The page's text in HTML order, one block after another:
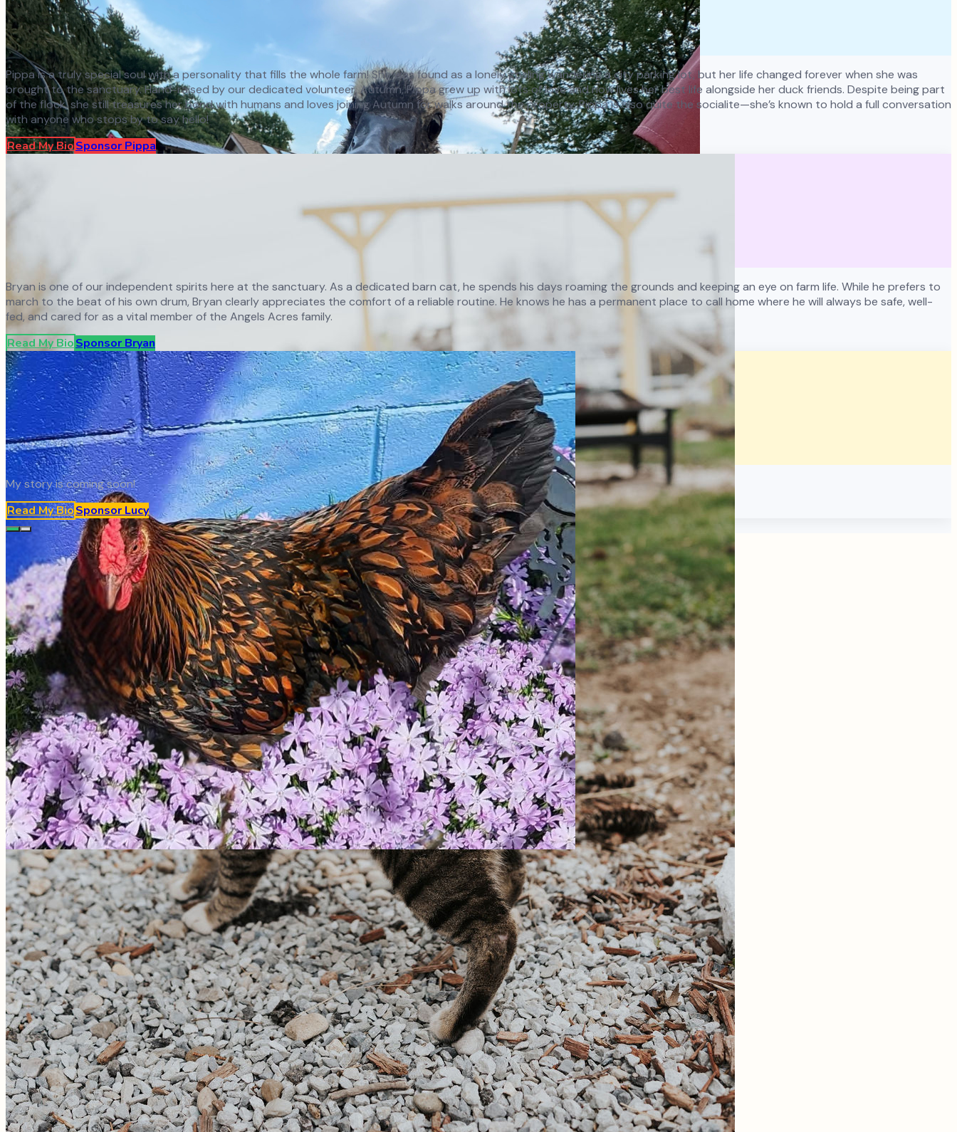
Pippa is a truly special soul with a personality that fills the whole farm! She was found as a lonely gosling wandering a city parking lot, but her life changed forever when she was
brought to the sanctuary. Hand-raised by our dedicated volunteer, Autumn, Pippa grew up with lots of love and now lives her best life alongside her duck friends. Despite being part
of the flock, she still treasures her bond with humans and loves joining Autumn for walks around the property. Pippa is also quite the socialite—she’s known to hold a full conversation
with anyone who stops by to say hello!
Read My BioSponsor Pippa
Bryan is one of our independent spirits here at the sanctuary. As a dedicated barn cat, he spends his days roaming the grounds and keeping an eye on farm life. While he prefers to
march to the beat of his own drum, Bryan clearly appreciates the comfort of a reliable routine. He knows he has a permanent place to call home where he will always be safe, well-
fed, and cared for as a vital member of the Angels Acres family.
Read My BioSponsor Bryan
My story is coming soon!
Read My BioSponsor Lucy